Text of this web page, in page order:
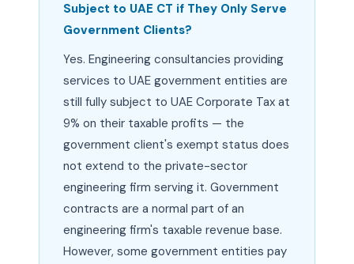
Subject to UAE CT if They Only Serve
Government Clients?
Yes. Engineering consultancies providing
services to UAE government entities are
still fully subject to UAE Corporate Tax at
9% on their taxable profits — the
government client's exempt status does
not extend to the private-sector
engineering firm serving it. Government
contracts are a normal part of an
engineering firm's taxable revenue base.
However, some government entities pay